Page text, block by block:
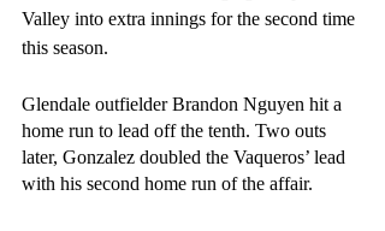
Valley into extra innings for the second time
this season.
Glendale outfielder Brandon Nguyen hit a
home run to lead off the tenth. Two outs
later, Gonzalez doubled the Vaqueros’ lead
with his second home run of the affair.